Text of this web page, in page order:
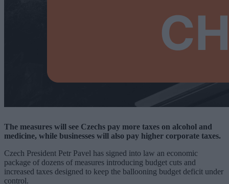
The measures will see Czechs pay more taxes on alcohol and
medicine, while businesses will also pay higher corporate taxes.
Czech President Petr Pavel has signed into law an economic
package of dozens of measures introducing budget cuts and
increased taxes designed to keep the ballooning budget deficit under
control.